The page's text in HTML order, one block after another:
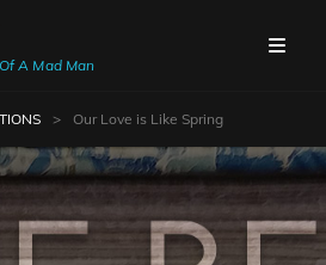
A Mad Man
> Our Love is Like Spring